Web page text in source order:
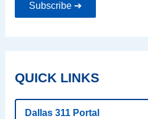
Subscribe ➔
QUICK LINKS
Dallas 311 Portal